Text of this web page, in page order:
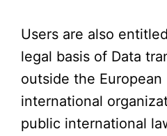
Users are also
legal basis of Data
outside the
international
public international